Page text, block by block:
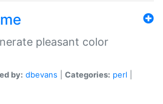
pleasant color
by: dbevans Categories: perl